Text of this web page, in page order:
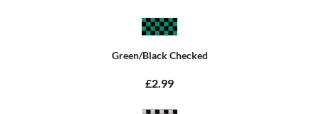
Green/Black Checked
£2.99